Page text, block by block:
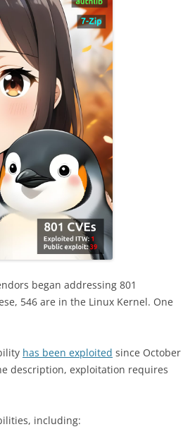
began addressing 801
546 are in the Linux Kernel. One
has been exploited since October
description, exploitation requires
including: